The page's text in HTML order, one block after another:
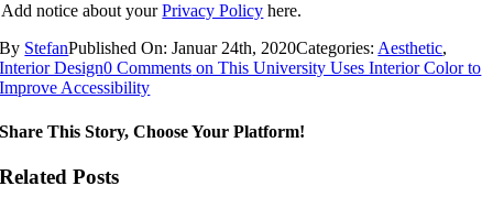
notice about yourPrivacy Policy here.
By StefanPublished On: Januar 24th, 2020Categories: Aesthetic,
Interior Design0 Comments on This University Uses Interior Color to
Improve Accessibility
Share This Story, Choose Your Platform!
Related Posts